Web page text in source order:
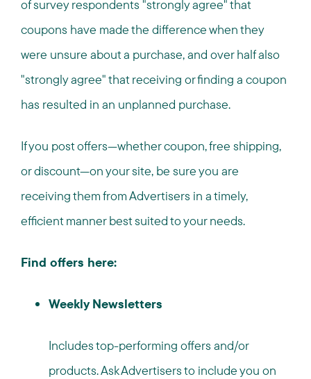
of survey respondents "strongly agree" that
coupons have made the difference when they
were unsure about a purchase, and over half also
"strongly agree" that receiving or finding a coupon
has resulted in an unplanned purchase.
If you post offers—whether coupon, free shipping,
or discount—on your site, be sure you are
receiving them from Advertisers in a timely,
efficient manner best suited to your needs.
Find offers here:
Weekly Newsletters
Includes top-performing offers and/or
products. Ask Advertisers to include you on